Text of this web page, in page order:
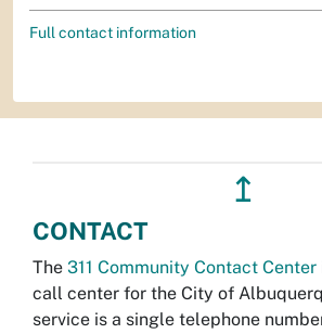
Full contact information
↥
CONTACT
The 311 Community Contact Center
call center for the City of
service is a single telephone